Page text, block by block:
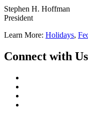
Stephen H. Hoffman
President
Learn More: Holidays,
Connect with Us